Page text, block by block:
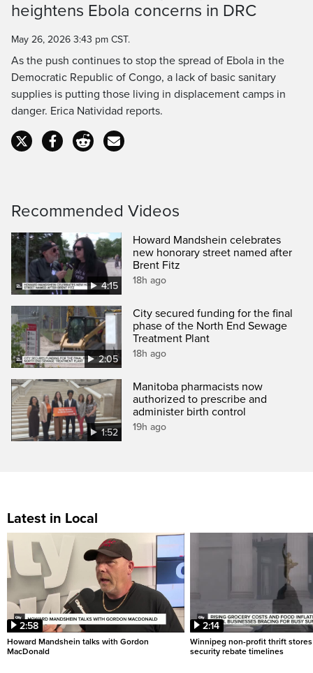
Time
heightens Ebola concerns in DRC
May 26, 2026 3:43 pm CST.
As the push continues to stop the spread of Ebola in the
Democratic Republic of Congo, a lack of basic sanitary
supplies is putting those living in displacement camps in
danger. Erica Natividad reports.
Recommended Videos
4:15
Howard Mandshein celebrates
new honorary street named after
Brent Fitz
18h ago
2:05
City secured funding for the final
phase of the North End Sewage
Treatment Plant
18h ago
1:52
Manitoba pharmacists now
authorized to prescribe and
administer birth control
19h ago
Latest in Local
2:58
Howard Mandshein talks with Gordon
MacDonald
2:14
Winnipeg non-profit thrift
security rebate timelines